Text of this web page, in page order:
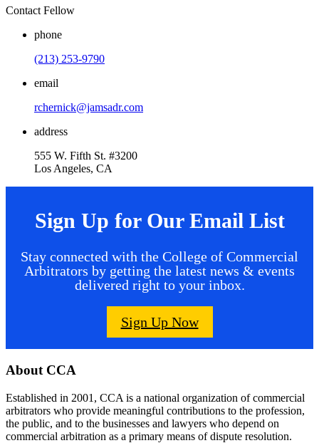
Contact Fellow
phone
(213) 253-9790
email
rchernick@jamsadr.com
address
555 W. Fifth St. #3200
Los Angeles, CA
Sign Up for Our Email List
Stay connected with the College of Commercial
Arbitrators by getting the latest news & events
delivered right to your inbox.
Sign Up Now
Footer
About CCA
Established in 2001, CCA is a national organization of commercial
arbitrators who provide meaningful contributions to the profession,
the public, and to the businesses and lawyers who depend on
commercial arbitration as a primary means of dispute resolution.